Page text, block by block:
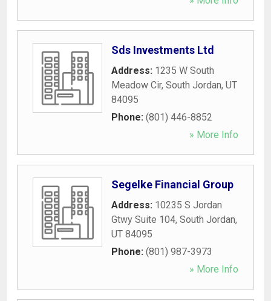
Sds Investments Ltd
Address: 1235 W South
Meadow Cir, South Jordan, UT
84095
Phone: (801) 446-8852
» More Info
Segelke Financial Group
Address: 10235 S Jordan
Gtwy Suite 104, South Jordan,
UT 84095
Phone: (801) 987-3973
» More Info